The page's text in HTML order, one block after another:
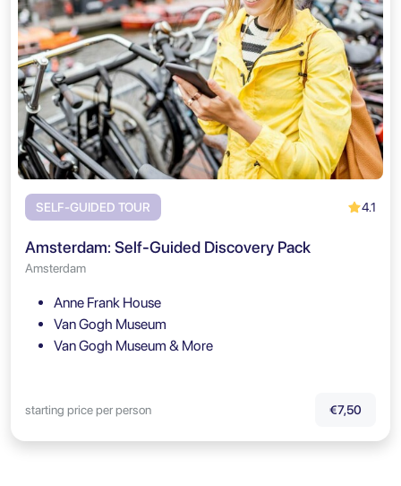
SELF-GUIDED TOUR 4.1
Amsterdam: Self-Guided Discovery Pack
Amsterdam
Anne Frank House
Van Gogh Museum
Van Gogh Museum & More
starting price per person €7,50